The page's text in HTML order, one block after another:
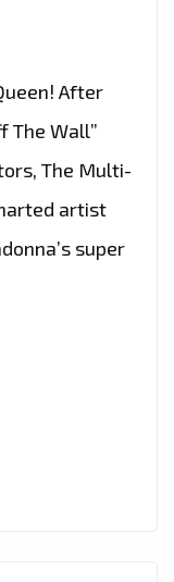
After
The Wall”
The Multi-
artist
super